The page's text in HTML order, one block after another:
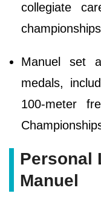
collegiate
Manuel set
medals,
100-meter
Personal
Manuel